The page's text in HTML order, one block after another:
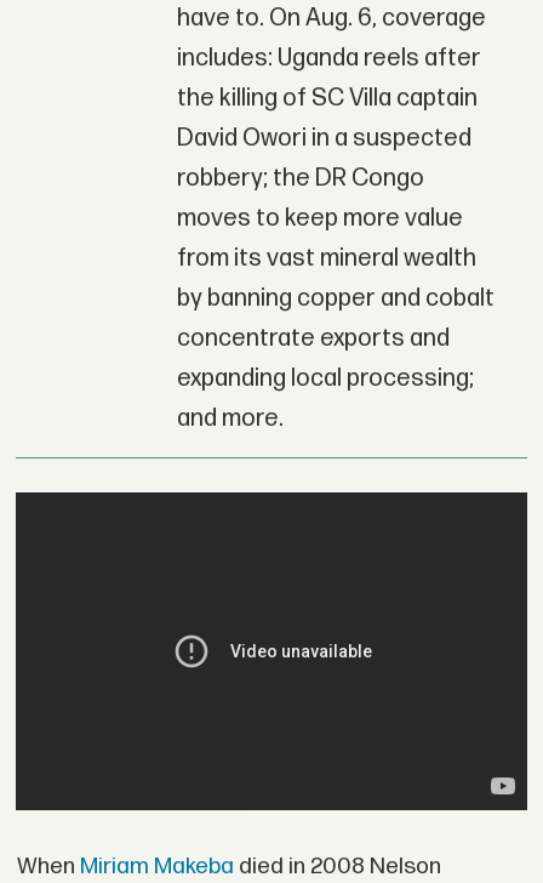
have to. On Aug. 6, coverage
includes: Uganda reels after
the killing of SC Villa captain
David Owori in a suspected
robbery; the DR Congo
moves to keep more value
from its vast mineral wealth
by banning copper and cobalt
concentrate exports and
expanding local processing;
and more.
When Miriam Makeba died in 2008 Nelson